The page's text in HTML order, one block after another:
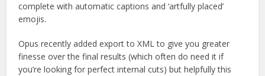
complete with automatic captions and ‘artfully placed’
emojis.
Opus recently added export to XML to give you greater
finesse over the final results (which often do need it if
you’re looking for perfect internal cuts) but helpfully this